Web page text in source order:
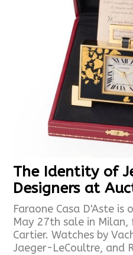
The Identity of
Designers at
Faraone Casa D'Aste
May 27th sale in
Cartier. Watches by
Jaeger-LeCoultre, and